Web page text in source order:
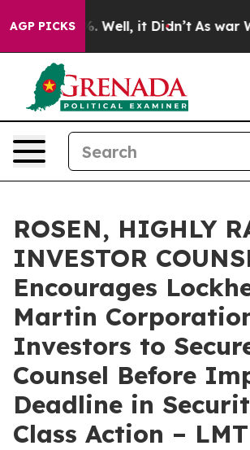
AGP PICKS
40%. Well, it Didn’t As war
ROSEN, HIGHLY
INVESTOR
Encourages
Martin
Investors to
Counsel Before
Deadline in
Class Action – LMT